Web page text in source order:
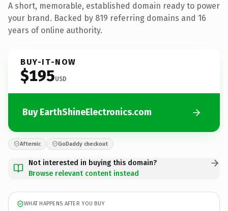
A short, memorable, established domain ready to power
your brand. Backed by 819 referring domains and 16
years of online authority.
BUY-IT-NOW
$195USD
Buy EarthShineElectronics.com
Afternic GoDaddy checkout
Not interested in buying this domain?
Browse relevant content instead
WHAT HAPPENS AFTER YOU BUY